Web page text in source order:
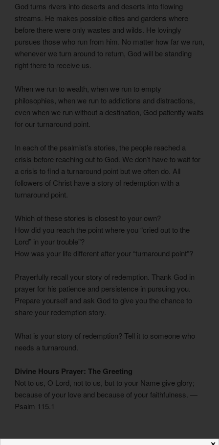
God turns rivers into deserts and deserts into flowing
streams. He makes possible cities and gardens where
before there were only wastes and wilds. He lovingly
pursues those who run from him. No matter how far we run,
whenever we turn around to return, God will be standing
right there to receive us.
When we run to wealth, when we run to empty
philosophies, when we run to addictions and distractions,
even when we run without a destination, God patiently waits
for our turnaround point.
In each of the psalmist’s stories, the people reached a
crisis before reaching out to God. We don’t have to wait for
a crisis to find a turnaround point but we often do. All
followers of Christ have a story of redemption with a
turnaround point.
Which of these stories is closest to your own?
How did you reach the point where you “cried out to the
Lord” in your trouble”?
How was your life different after your “turnaround point”?
Prayerfully recall your story of redemption. Thank God in
prayer for his patience and persistence in pursuing you.
Prepare yourself and ask God to give you the chance to
share your redemption story.
What is your story of redemption? Tell it to someone who
needs a turnaround.
Divine Hours Prayer: The Greeting
Not to us, O Lord, not to us, but to your Name give glory;
because of your love and because of your faithfulness. —
Psalm 115.1
– Divine Hours prayers fromThe Divine Hours: Prayers for